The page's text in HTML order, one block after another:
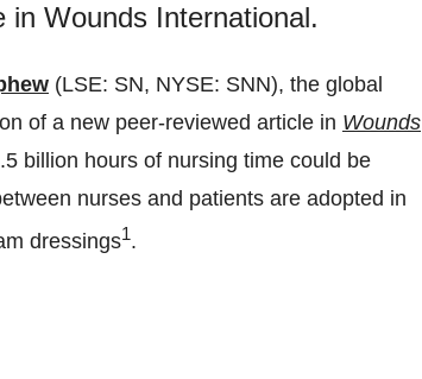
in Wounds International.
(LSE: SN, NYSE: SNN), the global
of a new peer-reviewed article in Wounds
billion hours of nursing time could be
nurses and patients are adopted in
dressings1.